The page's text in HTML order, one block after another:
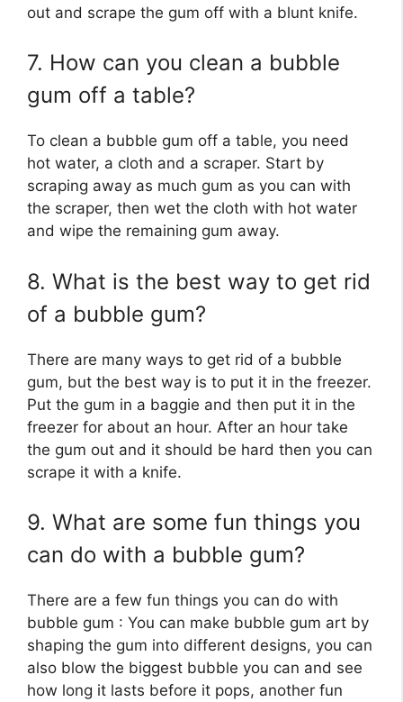
out and scrape the gum off with a blunt knife.
7. How can you clean a bubble
gum off a table?
To clean a bubble gum off a table, you need
hot water, a cloth and a scraper. Start by
scraping away as much gum as you can with
the scraper, then wet the cloth with hot water
and wipe the remaining gum away.
8. What is the best way to get rid
of a bubble gum?
There are many ways to get rid of a bubble
gum, but the best way is to put it in the freezer.
Put the gum in a baggie and then put it in the
freezer for about an hour. After an hour take
the gum out and it should be hard then you can
scrape it with a knife.
9. What are some fun things you
can do with a bubble gum?
There are a few fun things you can do with
bubble gum : You can make bubble gum art by
shaping the gum into different designs, you can
also blow the biggest bubble you can and see
how long it lasts before it pops, another fun